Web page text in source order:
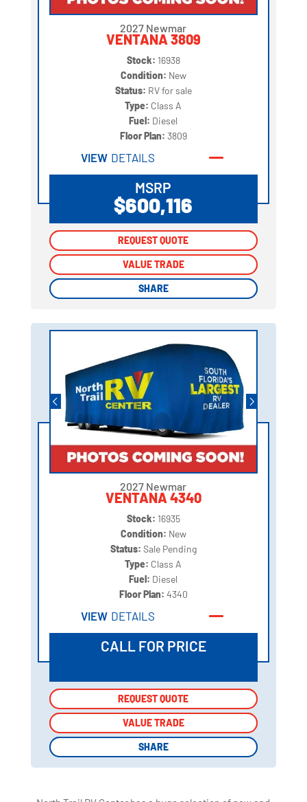
2027 Newmar
VENTANA 3809
Stock: 16938
Condition: New
Status: RV for sale
Type: Class A
Fuel: Diesel
Floor Plan: 3809
VIEW DETAILS
MSRP
$600,116
REQUEST QUOTE
VALUE TRADE
SHARE
REQUEST QUOTE
VALUE TRADE
SHARE
2027 Newmar
VENTANA 4340
Stock: 16935
Condition: New
Status: Sale Pending
Type: Class A
Fuel: Diesel
Floor Plan: 4340
VIEW DETAILS
CALL FOR PRICE
REQUEST QUOTE
VALUE TRADE
SHARE
REQUEST QUOTE
VALUE TRADE
SHARE